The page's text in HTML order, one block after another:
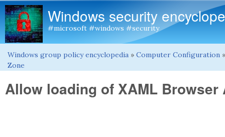
Windows security
#microsoft #windows #security
You are here
Windows group policy encyclopedia » Computer Configuration »
Zone
Allow loading of XAML